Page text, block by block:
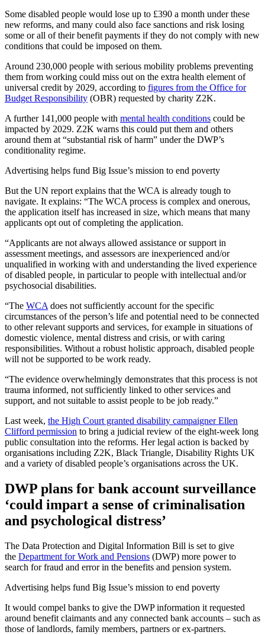
Some disabled people would lose up to £390 a month under these
new reforms, and many could also face sanctions and risk losing
some or all of their benefit payments if they do not comply with new
conditions that could be imposed on them.
Around 230,000 people with serious mobility problems preventing
them from working could miss out on the extra health element of
universal credit by 2029, according to figures from the Office for
Budget Responsibility (OBR) requested by charity Z2K.
A further 141,000 people with mental health conditions could be
impacted by 2029. Z2K warns this could put them and others
around them at “substantial risk of harm” under the DWP’s
conditionality regime.
Advertising helps fund Big Issue’s mission to end poverty
But the UN report explains that the WCA is already tough to
navigate. It explains: “The WCA process is complex and onerous,
the application itself has increased in size, which means that many
applicants opt out of completing the application.
“Applicants are not always allowed assistance or support in
assessment meetings, and assessors are inexperienced and/or
unqualified in working with and understanding the lived experience
of disabled people, in particular to people with intellectual and/or
psychosocial disabilities.
“The WCA does not sufficiently account for the specific
circumstances of the person’s life and potential need to be connected
to other relevant supports and services, for example in situations of
domestic violence, mental distress and crisis, or with caring
responsibilities. Without a robust holistic approach, disabled people
will not be supported to be work ready.
“The evidence overwhelmingly demonstrates that this process is not
trauma informed, not sufficiently linked to other services and
support, and not suitable to assist people to be job ready.”
Last week, the High Court granted disability campaigner Ellen
Clifford permission to bring a judicial review of the eight-week long
public consultation into the reforms. Her legal action is backed by
organisations including Z2K, Black Triangle, Disability Rights UK
and a variety of disabled people’s organisations across the UK.
DWP plans for bank account surveillance
‘could impart a sense of criminalisation
and psychological distress’
The Data Protection and Digital Information Bill is set to give
the Department for Work and Pensions (DWP) more power to
search for fraud and error in the benefits and pension system.
Advertising helps fund Big Issue’s mission to end poverty
It would compel banks to give the DWP information it requested
around benefit claimants and any connected bank accounts – such as
those of landlords, family members, partners or ex-partners.